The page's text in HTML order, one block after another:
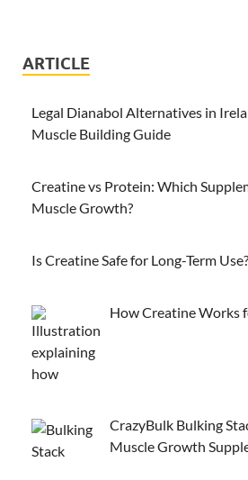
ARTICLE
Legal Dianabol Alternatives in
Muscle Building Guide
Creatine vs Protein: Which
Muscle Growth?
Is Creatine Safe for Long-Term Use?
How Creatine Works
CrazyBulk Bulking
Muscle Growth